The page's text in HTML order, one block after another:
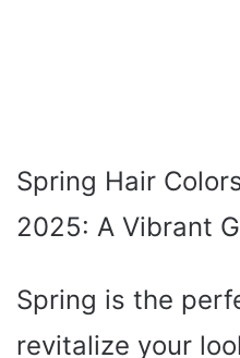
Spring Hair
2025: A Vibrant
Spring is the
revitalize your